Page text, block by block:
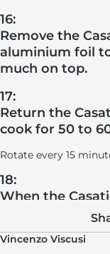
16:
Remove the
aluminium foil
much on top.
17:
Return the
cook for 50 to
Rotate every 15
18:
When the
on the sides,
approximately
bread is
Vincenzo Viscusi